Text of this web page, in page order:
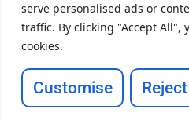
serve personalised ads or
traffic. By clicking "Accept All",
cookies.
Customise Reject
Copyright ©